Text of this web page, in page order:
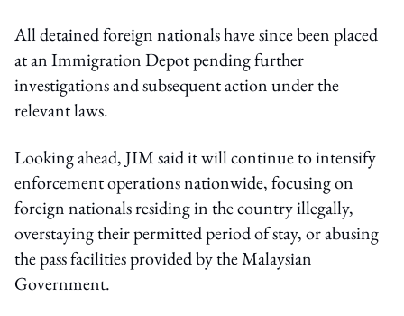
All detained foreign nationals have since been placed
at an Immigration Depot pending further
investigations and subsequent action under the
relevant laws.
Looking ahead, JIM said it will continue to intensify
enforcement operations nationwide, focusing on
foreign nationals residing in the country illegally,
overstaying their permitted period of stay, or abusing
the pass facilities provided by the Malaysian
Government.